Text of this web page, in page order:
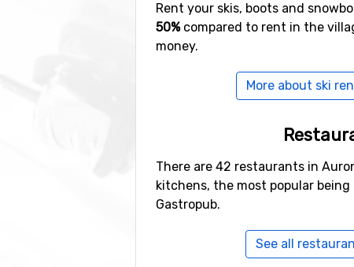
Rent your skis, boots and
50%compared to rent in the
money.
More about ski
There are 42 restaurants in
kitchens, the most popular being
Gastropub.
See all